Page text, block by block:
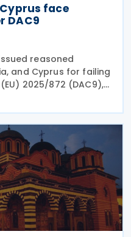
face
DAC9
reasoned
and Cyprus for failing
2025/872 (DAC9),
filing and exchange
(top-up tax